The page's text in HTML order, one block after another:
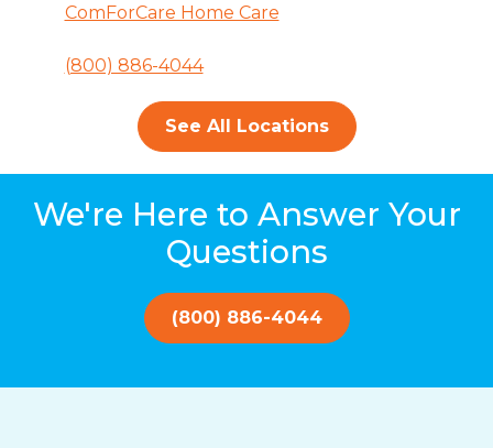
ComForCare Home Care
(800) 886-4044
See All Locations
We're Here to Answer Your
Questions
(800) 886-4044